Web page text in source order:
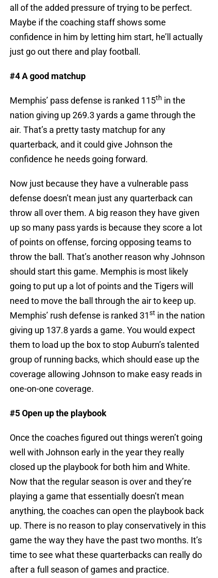
all of the added pressure of trying to be perfect.
Maybe if the coaching staff shows some
confidence in him by letting him start, he’ll actually
just go out there and play football.
#4 A good matchup
Memphis’ pass defense is ranked 115th in the
nation giving up 269.3 yards a game through the
air. That’s a pretty tasty matchup for any
quarterback, and it could give Johnson the
confidence he needs going forward.
Now just because they have a vulnerable pass
defense doesn’t mean just any quarterback can
throw all over them. A big reason they have given
up so many pass yards is because they score a lot
of points on offense, forcing opposing teams to
throw the ball. That’s another reason why Johnson
should start this game. Memphis is most likely
going to put up a lot of points and the Tigers will
need to move the ball through the air to keep up.
Memphis’ rush defense is ranked 31st in the nation
giving up 137.8 yards a game. You would expect
them to load up the box to stop Auburn’s talented
group of running backs, which should ease up the
coverage allowing Johnson to make easy reads in
one-on-one coverage.
#5 Open up the playbook
Once the coaches figured out things weren’t going
well with Johnson early in the year they really
closed up the playbook for both him and White.
Now that the regular season is over and they’re
playing a game that essentially doesn’t mean
anything, the coaches can open the playbook back
up. There is no reason to play conservatively in this
game the way they have the past two months. It’s
time to see what these quarterbacks can really do
after a full season of games and practice.